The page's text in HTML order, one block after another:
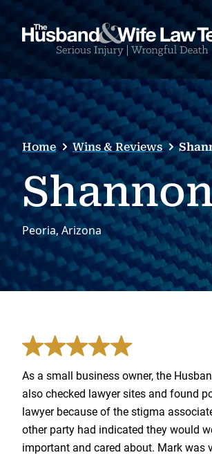
Home Wins & Reviews
Peoria, Arizona
As a small business owner, the
also checked lawyer sites and found
lawyer because of the stigma
other party had indicated they would
important and cared about. Mark was